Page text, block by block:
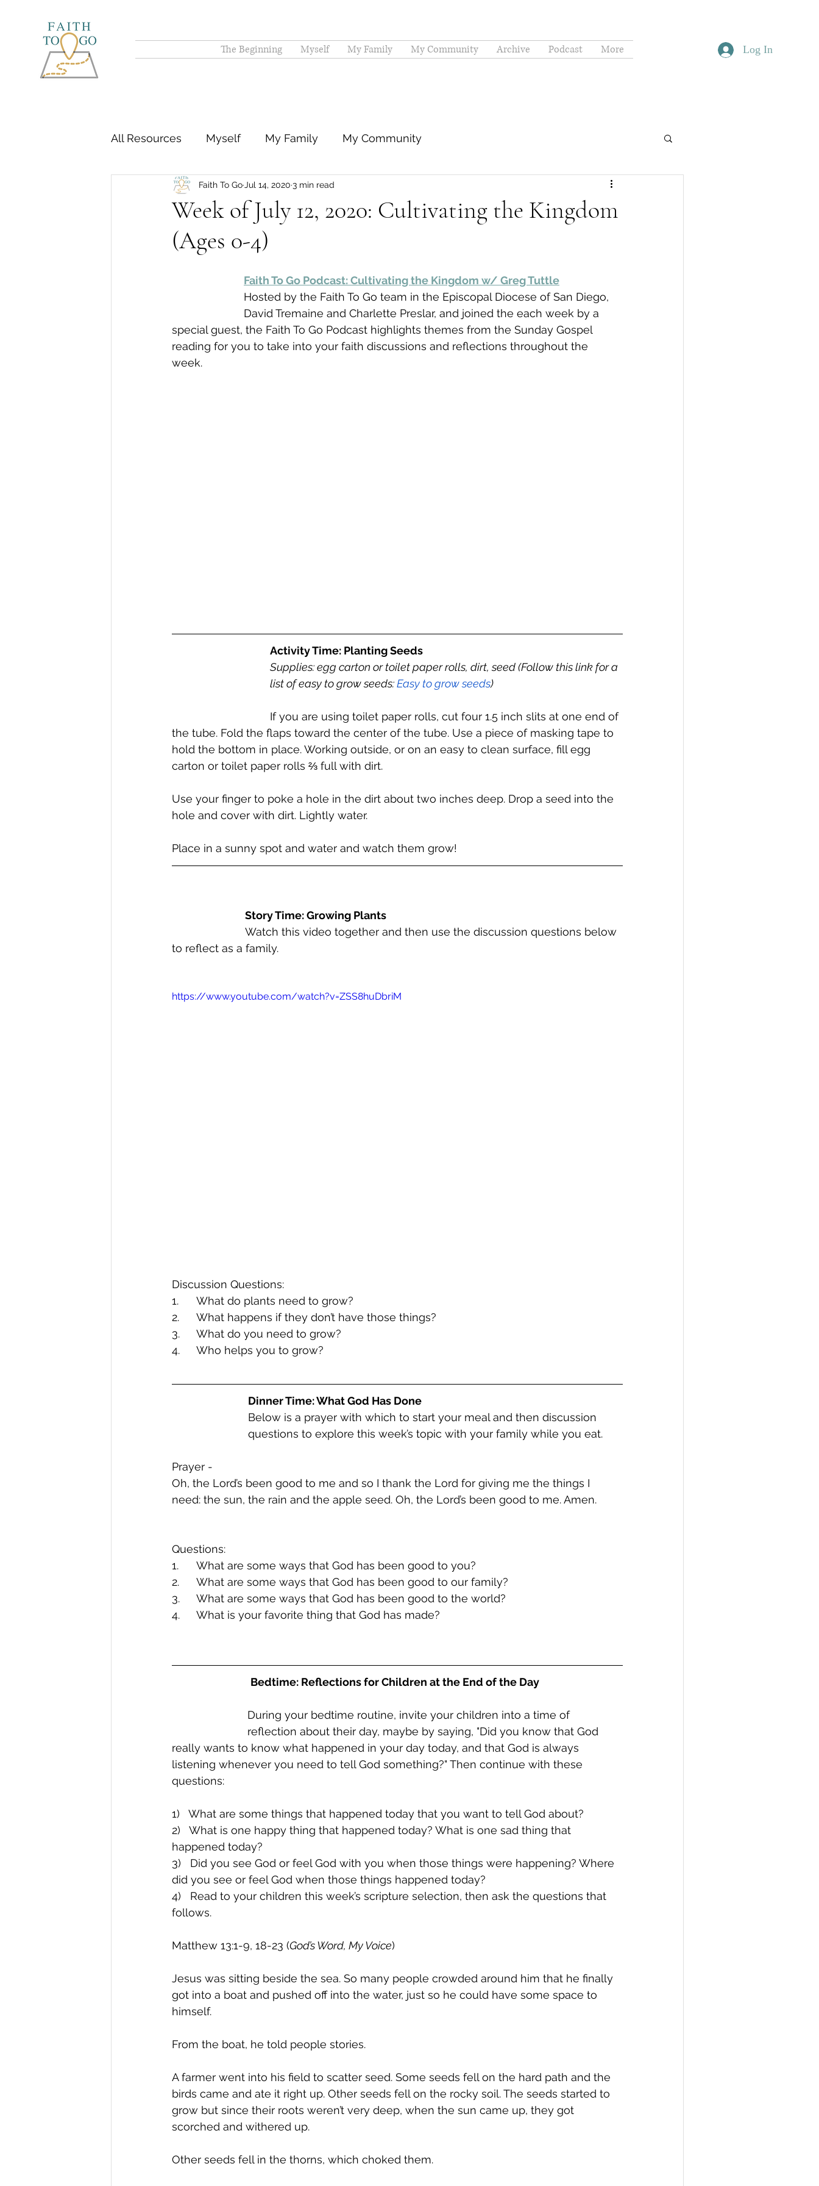
Log In
The Beginning Myself My Family My Community Archive Podcast More
All Resources Myself My Family My Community
Week of July 12, 2020: Cultivating the Kingdom
(Ages 0-4)
Faith To Go Jul 14, 2020 3 min read
Faith To Go Podcast: Cultivating the Kingdom w/ Greg Tuttle
Hosted by the Faith To Go team in the Episcopal Diocese of San Diego,
David Tremaine and Charlette Preslar, and joined the each week by a
special guest, the Faith To Go Podcast highlights themes from the Sunday Gospel
reading for you to take into your faith discussions and reflections throughout the
week.
Activity Time: Planting Seeds
Supplies: egg carton or toilet paper rolls, dirt, seed (Follow this link for a
list of easy to grow seeds: Easy to grow seeds)
If you are using toilet paper rolls, cut four 1.5 inch slits at one end of
the tube. Fold the flaps toward the center of the tube. Use a piece of masking tape to
hold the bottom in place. Working outside, or on an easy to clean surface, fill egg
carton or toilet paper rolls ⅔ full with dirt.
Use your finger to poke a hole in the dirt about two inches deep. Drop a seed into the
hole and cover with dirt. Lightly water.
Place in a sunny spot and water and watch them grow!
Story Time: Growing Plants
Watch this video together and then use the discussion questions below
to reflect as a family.
https://www.youtube.com/watch?v=ZSS8huDbriM
Discussion Questions:
1.	What do plants need to grow?
2.	What happens if they don’t have those things?
3.	What do you need to grow?
4.	Who helps you to grow?
Dinner Time: What God Has Done
Below is a prayer with which to start your meal and then discussion
questions to explore this week’s topic with your family while you eat.
Prayer -
Oh, the Lord’s been good to me and so I thank the Lord for giving me the things I
need: the sun, the rain and the apple seed. Oh, the Lord’s been good to me. Amen.
Questions:
1.	What are some ways that God has been good to you?
2.	What are some ways that God has been good to our family?
3.	What are some ways that God has been good to the world?
4.	What is your favorite thing that God has made?
Bedtime: Reflections for Children at the End of the Day
During your bedtime routine, invite your children into a time of
reflection about their day, maybe by saying, "Did you know that God
really wants to know what happened in your day today, and that God is always
listening whenever you need to tell God something?" Then continue with these
questions:
1)   What are some things that happened today that you want to tell God about?
2)   What is one happy thing that happened today? What is one sad thing that
happened today?
3)   Did you see God or feel God with you when those things were happening? Where
did you see or feel God when those things happened today?
4)   Read to your children this week’s scripture selection, then ask the questions that
follows.
Matthew 13:1-9, 18-23 (God’s Word, My Voice)
Jesus was sitting beside the sea. So many people crowded around him that he finally
got into a boat and pushed off into the water, just so he could have some space to
himself.
From the boat, he told people stories.
A farmer went into his field to scatter seed. Some seeds fell on the hard path and the
birds came and ate it right up. Other seeds fell on the rocky soil. The seeds started to
grow but since their roots weren’t very deep, when the sun came up, they got
scorched and withered up.
Other seeds fell in the thorns, which choked them.